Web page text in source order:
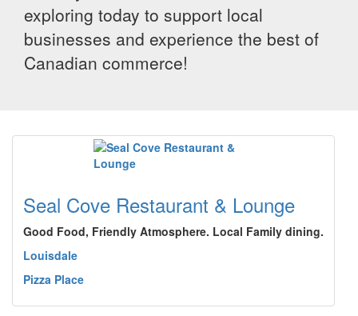
exploring today to support local
businesses and experience the best of
Canadian commerce!
Seal Cove Restaurant & Lounge
Good Food, Friendly Atmosphere. Local Family dining.
Louisdale
Pizza Place